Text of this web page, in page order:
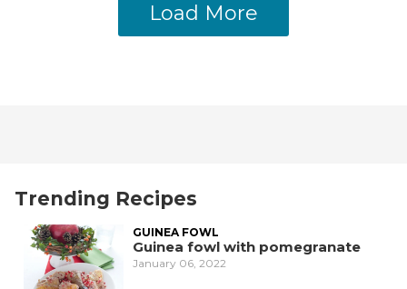
Load More
Trending Recipes
GUINEA FOWL
Guinea fowl with pomegranate
January 06, 2022